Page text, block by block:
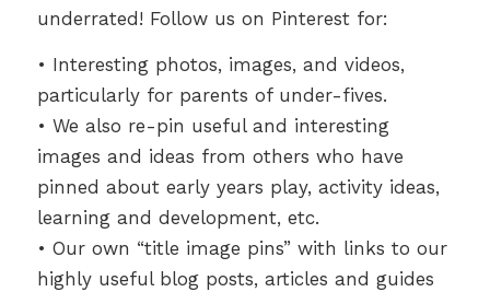
underrated! Follow us on Pinterest for:
• Interesting photos, images, and videos,
particularly for parents of under-fives.
• We also re-pin useful and interesting
images and ideas from others who have
pinned about early years play, activity ideas,
learning and development, etc.
• Our own “title image pins” with links to our
highly useful blog posts, articles and guides